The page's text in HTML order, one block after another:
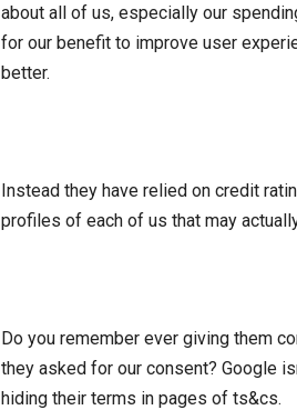
about all of us, especially our
for our benefit to improve user
better.
Instead they have relied on credit
profiles of each of us that may
Do you remember ever giving them
they asked for our consent? Google
hiding their terms in pages of ts&cs.